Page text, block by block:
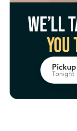
We’ll
Pickup
Tonight